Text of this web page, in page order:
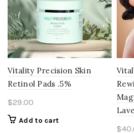
Vitality Precision Skin
Retinol Pads .5%
$29.00
Add to cart
$